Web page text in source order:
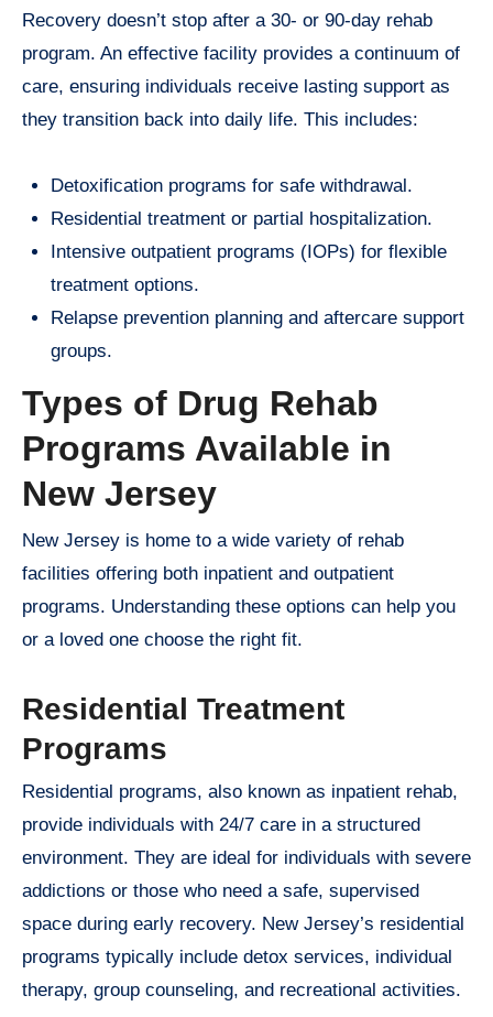
Recovery doesn’t stop after a 30- or 90-day rehab
program. An effective facility provides a continuum of
care, ensuring individuals receive lasting support as
they transition back into daily life. This includes:
Detoxification programs for safe withdrawal.
Residential treatment or partial hospitalization.
Intensive outpatient programs (IOPs) for flexible
treatment options.
Relapse prevention planning and aftercare support
groups.
Types of Drug Rehab
Programs Available in
New Jersey
New Jersey is home to a wide variety of rehab
facilities offering both inpatient and outpatient
programs. Understanding these options can help you
or a loved one choose the right fit.
Residential Treatment
Programs
Residential programs, also known as inpatient rehab,
provide individuals with 24/7 care in a structured
environment. They are ideal for individuals with severe
addictions or those who need a safe, supervised
space during early recovery. New Jersey’s residential
programs typically include detox services, individual
therapy, group counseling, and recreational activities.